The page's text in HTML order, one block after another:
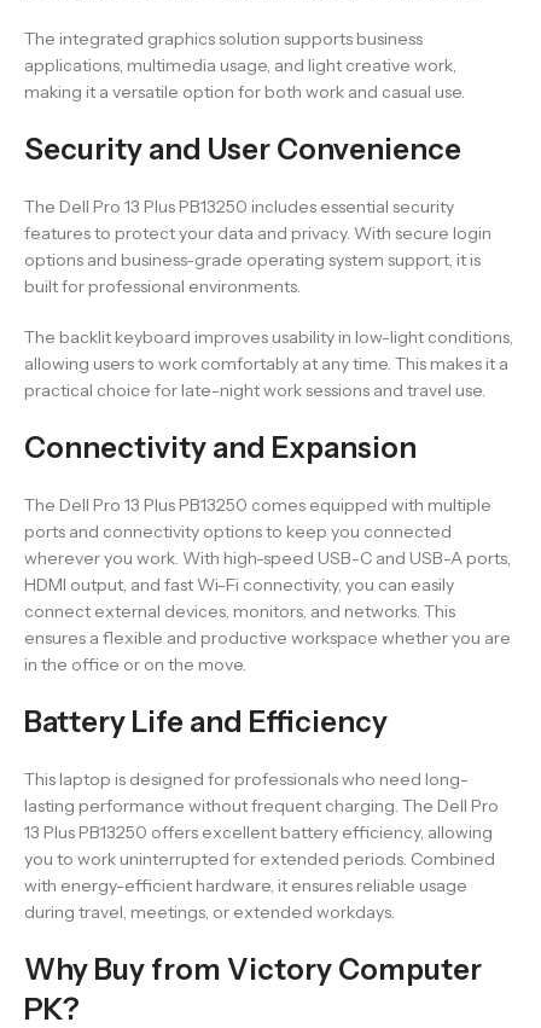
The integrated graphics solution supports business
applications, multimedia usage, and light creative work,
making it a versatile option for both work and casual use.
Security and User Convenience
The Dell Pro 13 Plus PB13250 includes essential security
features to protect your data and privacy. With secure login
options and business-grade operating system support, it is
built for professional environments.
The backlit keyboard improves usability in low-light conditions,
allowing users to work comfortably at any time. This makes it a
practical choice for late-night work sessions and travel use.
Connectivity and Expansion
The Dell Pro 13 Plus PB13250 comes equipped with multiple
ports and connectivity options to keep you connected
wherever you work. With high-speed USB-C and USB-A ports,
HDMI output, and fast Wi-Fi connectivity, you can easily
connect external devices, monitors, and networks. This
ensures a flexible and productive workspace whether you are
in the office or on the move.
Battery Life and Efficiency
This laptop is designed for professionals who need long-
lasting performance without frequent charging. The Dell Pro
13 Plus PB13250 offers excellent battery efficiency, allowing
you to work uninterrupted for extended periods. Combined
with energy-efficient hardware, it ensures reliable usage
during travel, meetings, or extended workdays.
Why Buy from Victory Computer
PK?